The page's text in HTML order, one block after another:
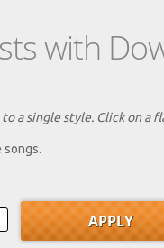
with
a single style. Click on a
songs.